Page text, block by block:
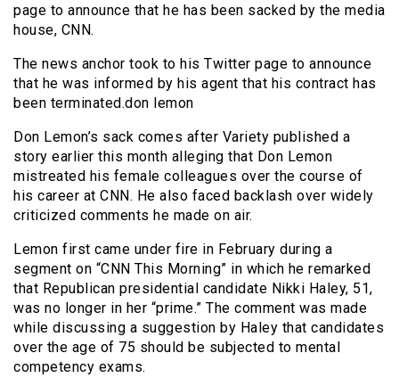
page to announce that he has been sacked by the media
house, CNN.
The news anchor took to his Twitter page to announce
that he was informed by his agent that his contract has
been terminated.don lemon
Don Lemon’s sack comes after Variety published a
story earlier this month alleging that Don Lemon
mistreated his female colleagues over the course of
his career at CNN. He also faced backlash over widely
criticized comments he made on air.
Lemon first came under fire in February during a
segment on “CNN This Morning” in which he remarked
that Republican presidential candidate Nikki Haley, 51,
was no longer in her “prime.” The comment was made
while discussing a suggestion by Haley that candidates
over the age of 75 should be subjected to mental
competency exams.